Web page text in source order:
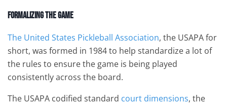
Formalizing the Game
The United States Pickleball Association, the USAPA for
short, was formed in 1984 to help standardize a lot of
the rules to ensure the game is being played
consistently across the board.
The USAPA codified standard court dimensions, the